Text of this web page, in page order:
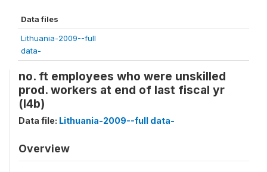
Data files
Lithuania-2009--full
data-
no. ft employees who were unskilled
prod. workers at end of last fiscal yr
(l4b)
Data file: Lithuania-2009--full data-
Overview